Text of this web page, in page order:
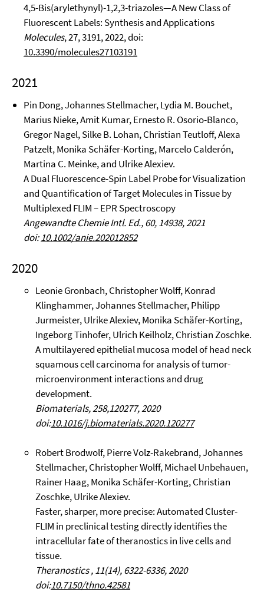
4,5-Bis(arylethynyl)-1,2,3-triazoles—A New Class of
Fluorescent Labels: Synthesis and Applications
Molecules, 27, 3191, 2022, doi:
10.3390/molecules27103191
2021
Pin Dong, Johannes Stellmacher, Lydia M. Bouchet,
Marius Nieke, Amit Kumar, Ernesto R. Osorio-Blanco,
Gregor Nagel, Silke B. Lohan, Christian Teutloff, Alexa
Patzelt, Monika Schäfer-Korting, Marcelo Calderón,
Martina C. Meinke, and Ulrike Alexiev.
A Dual Fluorescence-Spin Label Probe for Visualization
and Quantification of Target Molecules in Tissue by
Multiplexed FLIM – EPR Spectroscopy
Angewandte Chemie Intl. Ed., 60, 14938, 2021
doi:10.1002/anie.202012852
2020
Leonie Gronbach, Christopher Wolff, Konrad
Klinghammer, Johannes Stellmacher, Philipp
Jurmeister, Ulrike Alexiev, Monika Schäfer-Korting,
Ingeborg Tinhofer, Ulrich Keilholz, Christian Zoschke.
A multilayered epithelial mucosa model of head neck
squamous cell carcinoma for analysis of tumor-
microenvironment interactions and drug
development.
Biomaterials, 258,120277, 2020
doi:10.1016/j.biomaterials.2020.120277
Robert Brodwolf, Pierre Volz-Rakebrand, Johannes
Stellmacher, Christopher Wolff, Michael Unbehauen,
Rainer Haag, Monika Schäfer-Korting, Christian
Zoschke, Ulrike Alexiev.
Faster, sharper, more precise: Automated Cluster-
FLIM in preclinical testing directly identifies the
intracellular fate of theranostics in live cells and
tissue.
Theranostics , 11(14), 6322-6336, 2020
doi:10.7150/thno.42581